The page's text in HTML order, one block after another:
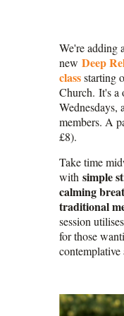
We're adding
new Deep
classstarting
Church. It's a
Wednesdays,
members. A
£8).
Take time
with simple
calming
traditional
session utilises
for those
contemplative